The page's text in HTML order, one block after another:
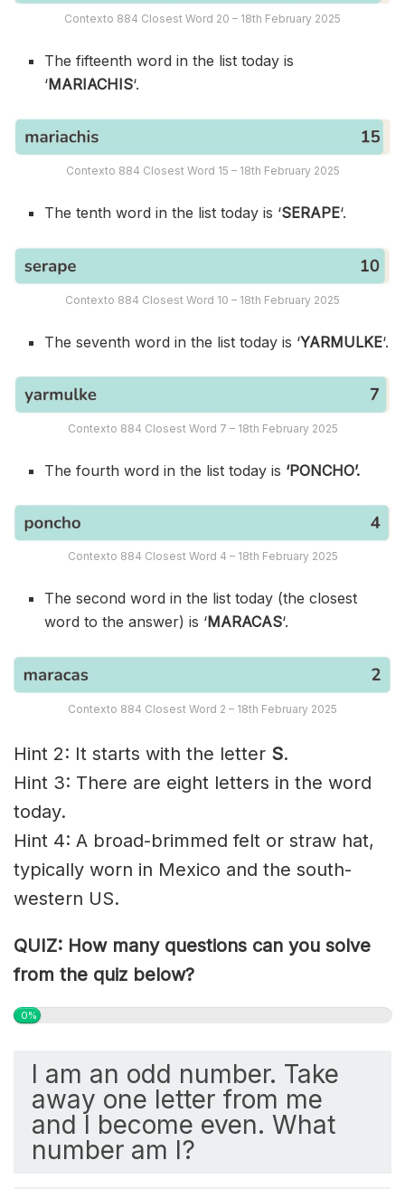
Contexto 884 Closest Word 20 – 18th February 2025
The fifteenth word in the list today is
‘MARIACHIS‘.
Contexto 884 Closest Word 15 – 18th February 2025
The tenth word in the list today is ‘SERAPE‘.
Contexto 884 Closest Word 10 – 18th February 2025
The seventh word in the list today is ‘YARMULKE‘.
Contexto 884 Closest Word 7 – 18th February 2025
The fourth word in the list today is ‘PONCHO’.
Contexto 884 Closest Word 4 – 18th February 2025
The second word in the list today (the closest
word to the answer) is ‘MARACAS‘.
Contexto 884 Closest Word 2 – 18th February 2025
Hint 2: It starts with the letter S.
Hint 3: There are eight letters in the word
today.
Hint 4: A broad-brimmed felt or straw hat,
typically worn in Mexico and the south-
western US.
QUIZ: How many questions can you solve
from the quiz below?
0%
I am an odd number. Take
away one letter from me
and I become even. What
number am I?